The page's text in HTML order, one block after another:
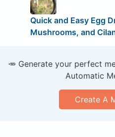
Quick and Easy Egg
Mushrooms, and
🥕 Generate your perfect
Automatic
Create A